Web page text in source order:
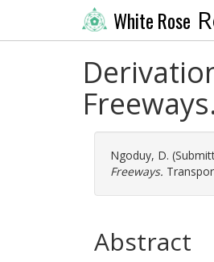
White Rose
Freeways.
Ngoduy, D.
Freeways.
Abstract